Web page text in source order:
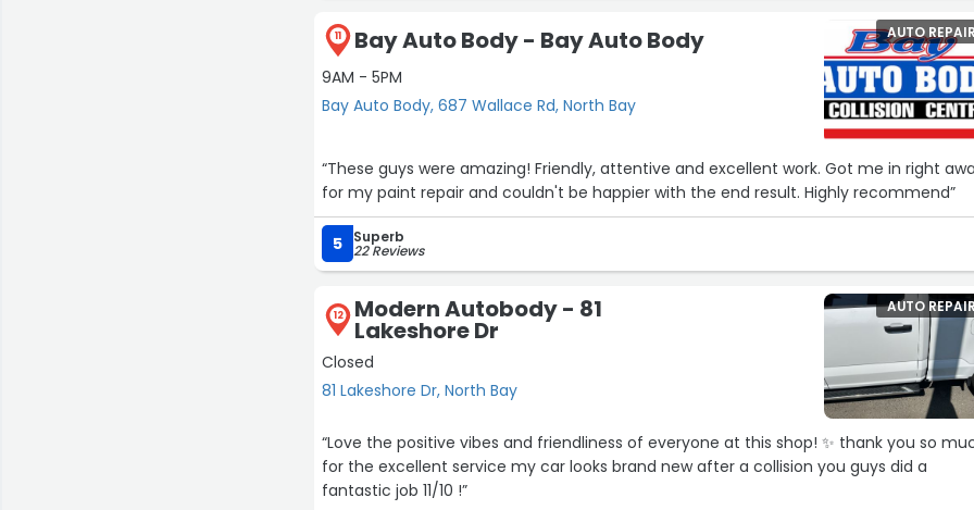
11 Bay Auto Body - Bay Auto Body
9AM - 5PM
Bay Auto Body, 687 Wallace Rd, North Bay
AUTO
“These guys were amazing! Friendly, attentive and excellent work. Got me in right
for my paint repair and couldn't be happier with the end result. Highly recommend”
5 Superb
22 Reviews
12 Modern Autobody - 81
Lakeshore Dr
Closed
81 Lakeshore Dr, North Bay
AUTO
“Love the positive vibes and friendliness of everyone at this shop! ✨️ thank you so much
for the excellent service my car looks brand new after a collision you guys did a
fantastic job 11/10 !”